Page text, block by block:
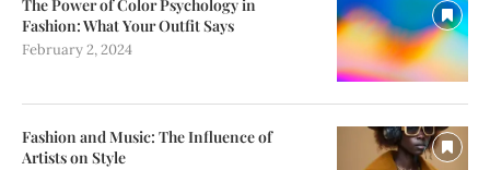
The Power of Color Psychology in
Fashion: What Your Outfit Says
February 2, 2024
Fashion and Music: The Influence of
Artists on Style